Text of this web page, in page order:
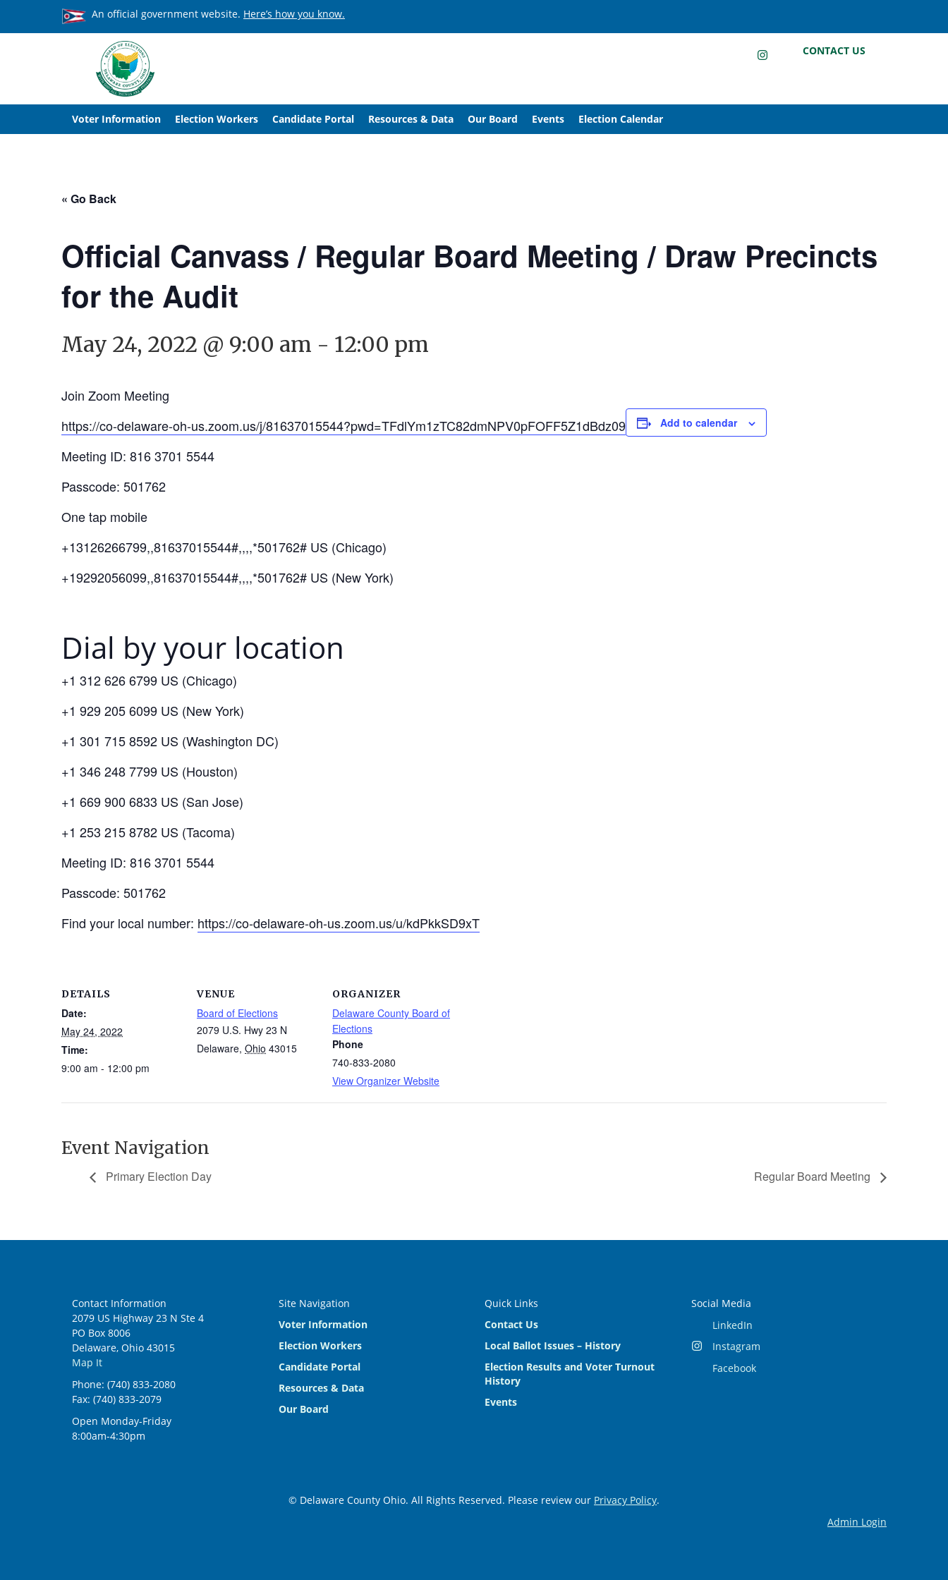
An official government website. Here’s how you know.
LinkedInInstagram
Facebook
CONTACT US
Voter Information Election Workers Candidate Portal Resources & Data Our Board Events Election Calendar
« Go Back
Official Canvass / Regular Board Meeting / Draw Precincts
for the Audit
May 24, 2022 @ 9:00 am - 12:00 pm
Join Zoom Meeting
https://co-delaware-oh-us.zoom.us/j/81637015544?pwd=TFdlYm1zTC82dmNPV0pFOFF5Z1dBdz09
Meeting ID: 816 3701 5544
Passcode: 501762
One tap mobile
+13126266799,,81637015544#,,,,*501762# US (Chicago)
+19292056099,,81637015544#,,,,*501762# US (New York)
Dial by your location
+1 312 626 6799 US (Chicago)
+1 929 205 6099 US (New York)
+1 301 715 8592 US (Washington DC)
+1 346 248 7799 US (Houston)
+1 669 900 6833 US (San Jose)
+1 253 215 8782 US (Tacoma)
Meeting ID: 816 3701 5544
Passcode: 501762
Find your local number: https://co-delaware-oh-us.zoom.us/u/kdPkkSD9xT
Add to calendar
DETAILS
Date:
May 24, 2022
Time:
9:00 am - 12:00 pm
VENUE
Board of Elections
2079 U.S. Hwy 23 N
Delaware, Ohio 43015
ORGANIZER
Delaware County Board of
Elections
Phone
740-833-2080
View Organizer Website
Event Navigation
Primary Election Day Regular Board Meeting
Contact Information
2079 US Highway 23 N Ste 4
PO Box 8006
Delaware, Ohio 43015
Map It
Phone: (740) 833-2080
Fax: (740) 833-2079
Open Monday-Friday
8:00am-4:30pm
Site Navigation
Voter Information
Election Workers
Candidate Portal
Resources & Data
Our Board
Quick Links
Contact Us
Local Ballot Issues – History
Election Results and Voter Turnout
History
Events
Social Media
LinkedIn
Instagram
Facebook
© Delaware County Ohio. All Rights Reserved. Please review our Privacy Policy.
Admin Login